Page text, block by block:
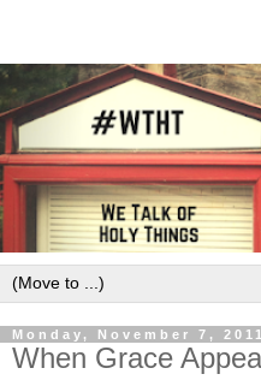
Monday, November 7, 2011
When Grace